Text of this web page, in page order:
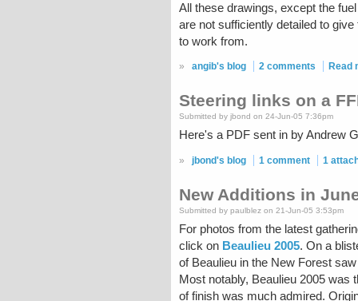
All these drawings, except the
are not sufficiently detailed to
to work from.
» angib's blog 2 comments Read
Steering links on a
Submitted by jbond on 24-Jun-05 7:36pm
Here's a PDF sent in by Andrew
» jbond's blog 1 comment 1
New Additions in
Submitted by paulblez on 21-Jun-05 3:53pm
For photos from the latest
click on Beaulieu 2005. On a
of Beaulieu in the New Forest
Most notably, Beaulieu 2005 was
of finish was much admired.